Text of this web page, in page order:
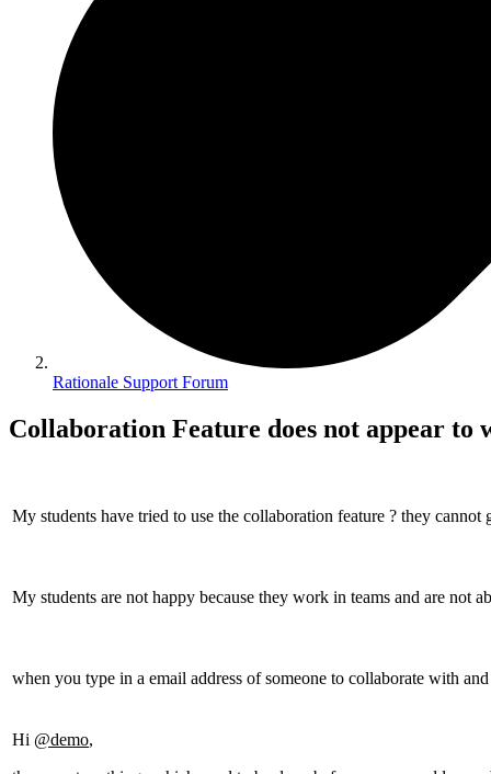
Rationale Support Forum
Collaboration Feature does not appear to
My students have tried to use the collaboration feature ? they cannot
My students are not happy because they work in teams and are not
when you type in a email address of someone to collaborate with
Hi @demo,